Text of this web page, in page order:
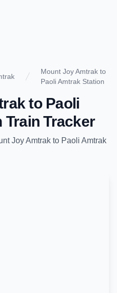
Mount Joy Amtrak to
Paoli Amtrak Station
to Paoli
Train Tracker
Joy Amtrak to Paoli Amtrak